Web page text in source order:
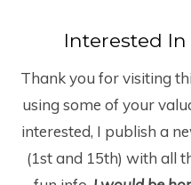
Interested In
Thank you for visiting
using some of your
interested, I publish a
(1stand 15th) with all